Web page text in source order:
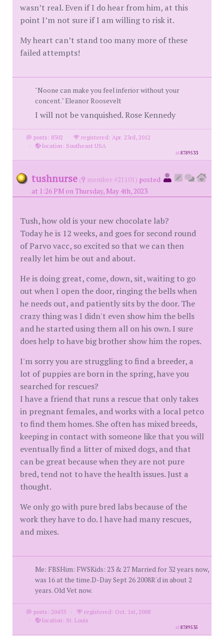
wasn’t real. Even if I do hear from him, at this
point I’m not sure if I am willing to risk it.
My heart can’t stand too many more of these
failed attempts!
"Noone can make you feel inferior without your
concent." Eleanor Roosevelt
I will not be vanquished. Rose Kennedy
posts: 8302 ·
registered: Apr. 23rd, 2012
·
location: Southeast USA
id8789533
tushnurse ( member #21101) posted
at 1:26 PM on Thursday, May 4th, 2023
Tush, how old is your new chocolate lab?
Today he is 12 weeks, and goes for second round
of Parvo vacc, so excited so that we can then
really let him be out and about.
He is doing great, come, down, sit, waiting to go
out when I open the door, ringing the bells when
he needs out, and patiently sits by the door. The
crazy thing was I didn't even show him the bells
and he started using them all on his own. I sure
does help to have big brother show him the ropes.
I'm sorry you are struggling to find a breeder, a
lot of puppies are born in the spring, have you
searched for rescues?
I have a friend that runs a rescue that only takes
in pregnant females, and works with a local petco
to find them homes. She often has mixed breeds,
keeping in contact with someone like that you will
eventually find a litter of mixed dogs, and that
can be great because when they are not pure
bred, tend not to have the health issues. Just a
thought.
We only go with pure bred labs because of the
work they have to do. I have had many rescues,
and mixes.
Me: FBSHim: FWSKids: 23 & 27 Married for 32 years now,
was 16 at the time.D-Day Sept 26 2008R'd in about 2
years. Old Vet now.
posts: 20433 ·
registered: Oct. 1st, 2008
·
location: St. Louis
id8789535